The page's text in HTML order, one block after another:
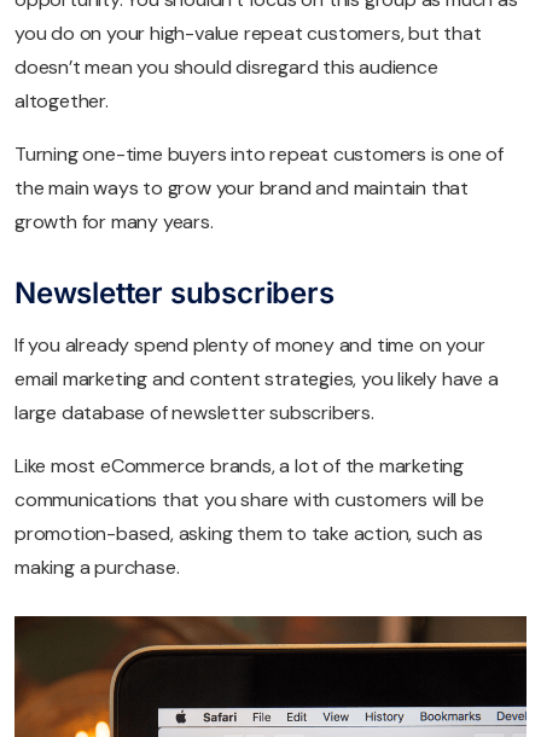
you do on your high-value repeat customers, but that
doesn’t mean you should disregard this audience
altogether.
Turning one-time buyers into repeat customers is one of
the main ways to grow your brand and maintain that
growth for many years.
Newsletter subscribers
If you already spend plenty of money and time on your
email marketing and content strategies, you likely have a
large database of newsletter subscribers.
Like most eCommerce brands, a lot of the marketing
communications that you share with customers will be
promotion-based, asking them to take action, such as
making a purchase.